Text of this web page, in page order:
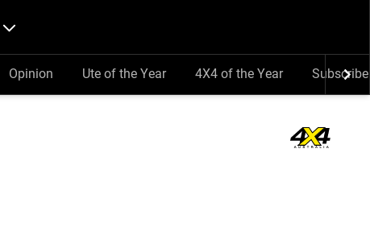
Opinion Ute of the Year 4X4 of the Year Subscribe